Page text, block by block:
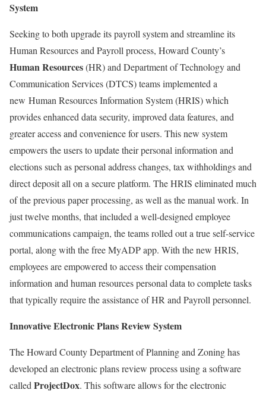
System
Seeking to both upgrade its payroll system and streamline its
Human Resources and Payroll process, Howard County’s
Human Resources(HR) and Department of Technology and
Communication Services (DTCS) teams implemented a
new Human Resources Information System (HRIS) which
provides enhanced data security, improved data features, and
greater access and convenience for users. This new system
empowers the users to update their personal information and
elections such as personal address changes, tax withholdings and
direct deposit all on a secure platform. The HRIS eliminated much
of the previous paper processing, as well as the manual work. In
just twelve months, that included a well-designed employee
communications campaign, the teams rolled out a true self-service
portal, along with the free MyADP app. With the new HRIS,
employees are empowered to access their compensation
information and human resources personal data to complete tasks
that typically require the assistance of HR and Payroll personnel.
Innovative Electronic Plans Review System
The Howard County Department of Planning and Zoning has
developed an electronic plans review process using a software
calledProjectDox. This software allows for the electronic